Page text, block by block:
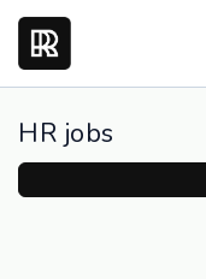
HR jobs